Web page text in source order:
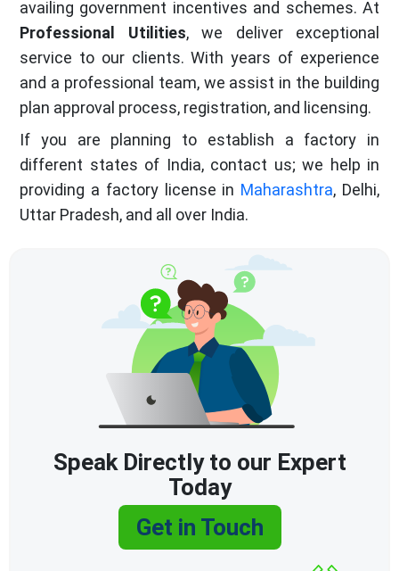
availing government incentives and schemes. At
Professional Utilities, we deliver exceptional
service to our clients. With years of experience
and a professional team, we assist in the building
plan approval process, registration, and licensing.
If you are planning to establish a factory in
different states of India, contact us; we help in
providing a factory license in Maharashtra, Delhi,
Uttar Pradesh, and all over India.
Speak Directly to our Expert
Today
Get in Touch